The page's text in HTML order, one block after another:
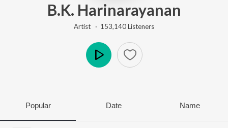
B.K. Harinarayanan
Artist · 153,140Listeners
Popular Date Name